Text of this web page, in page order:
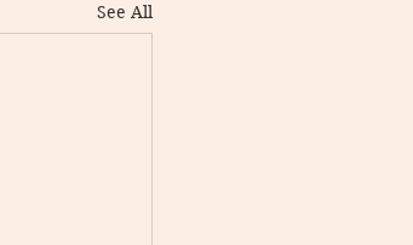
See All